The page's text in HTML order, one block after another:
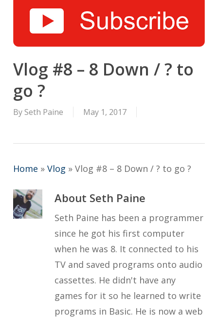
Vlog #8 – 8 Down / ? to
go ?
By Seth Paine May 1, 2017
Home » Vlog » Vlog #8 – 8 Down / ? to go ?
About Seth Paine
Seth Paine has been a programmer
since he got his first computer
when he was 8. It connected to his
TV and saved programs onto audio
cassettes. He didn't have any
games for it so he learned to write
programs in Basic. He is now a web